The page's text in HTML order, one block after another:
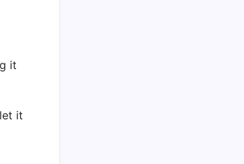
it
it